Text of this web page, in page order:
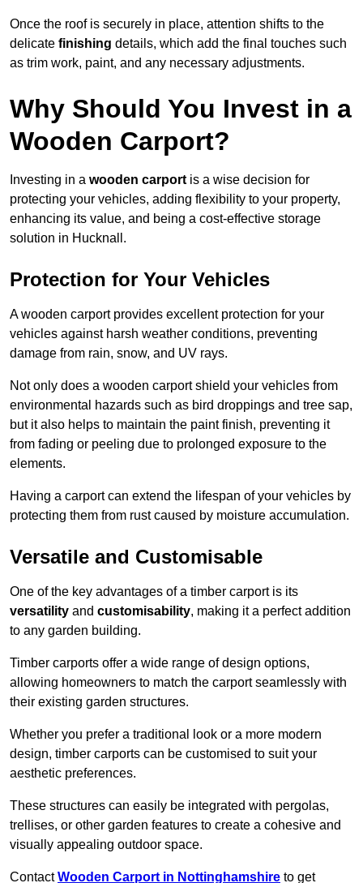
Once the roof is securely in place, attention shifts to the
delicate finishing details, which add the final touches such
as trim work, paint, and any necessary adjustments.
Why Should You Invest in a
Wooden Carport?
Investing in a wooden carport is a wise decision for
protecting your vehicles, adding flexibility to your property,
enhancing its value, and being a cost-effective storage
solution in Hucknall.
Protection for Your Vehicles
A wooden carport provides excellent protection for your
vehicles against harsh weather conditions, preventing
damage from rain, snow, and UV rays.
Not only does a wooden carport shield your vehicles from
environmental hazards such as bird droppings and tree sap,
but it also helps to maintain the paint finish, preventing it
from fading or peeling due to prolonged exposure to the
elements.
Having a carport can extend the lifespan of your vehicles by
protecting them from rust caused by moisture accumulation.
Versatile and Customisable
One of the key advantages of a timber carport is its
versatility and customisability, making it a perfect addition
to any garden building.
Timber carports offer a wide range of design options,
allowing homeowners to match the carport seamlessly with
their existing garden structures.
Whether you prefer a traditional look or a more modern
design, timber carports can be customised to suit your
aesthetic preferences.
These structures can easily be integrated with pergolas,
trellises, or other garden features to create a cohesive and
visually appealing outdoor space.
ContactWooden Carport in Nottinghamshire to get